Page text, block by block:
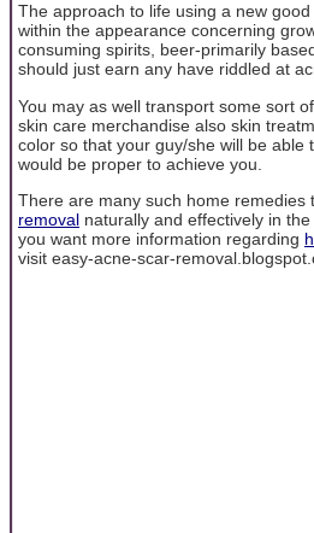
The approach to life using a new
within the appearance concerning
consuming spirits, beer-primarily
should just earn any have riddled at
You may as well transport some sort
skin care merchandise also skin
color so that your guy/she will be able
would be proper to achieve you.
There are many such home remedies
removal naturally and effectively in
you want more information regarding
visit easy-acne-scar-